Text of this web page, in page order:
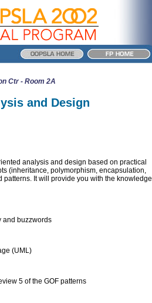
Ctr - Room 2A
and Design
analysis and design based on practical
(inheritance, polymorphism, encapsulation,
It will provide you with the knowledge
and buzzwords
(UML)
5 of the GOF patterns